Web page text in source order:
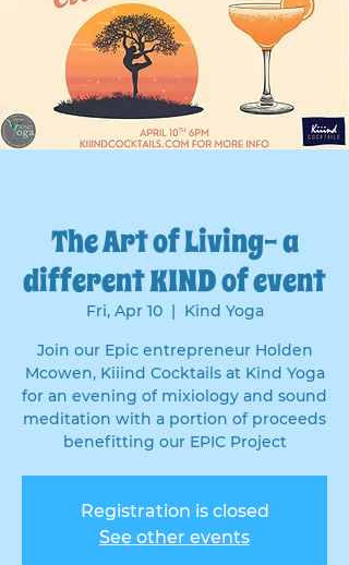
The Art of Living- a
different KIND of event
Fri, Apr 10
  |
Kind Yoga
Join our Epic entrepreneur Holden
Mcowen, Kiiind Cocktails at Kind Yoga
for an evening of mixiology and sound
meditation with a portion of proceeds
benefitting our EPIC Project
Registration is closed
See other events